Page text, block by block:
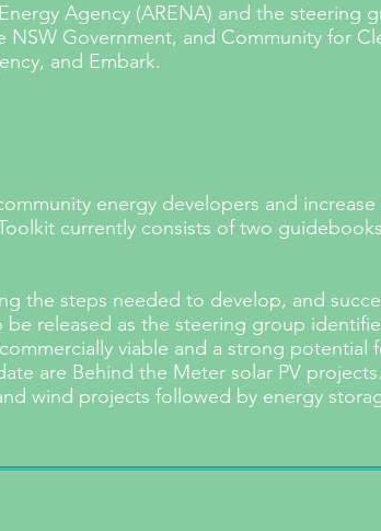
Agency (ARENA) and the steering
Government, and Community for
and Embark.
energy developers and
currently consists of two
the steps needed to develop, and
released as the steering group
viable and a strong potential
are Behind the Meter solar PV
wind projects followed by energy